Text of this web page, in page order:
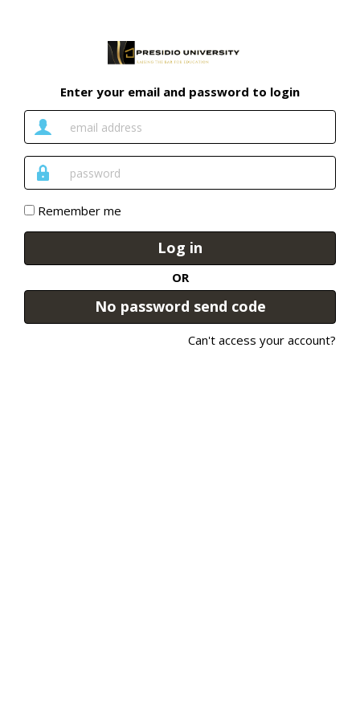
Enter your email and password to login
Email
Address
Password
Remember me
Log in
OR
No password send code
Can't access your account?